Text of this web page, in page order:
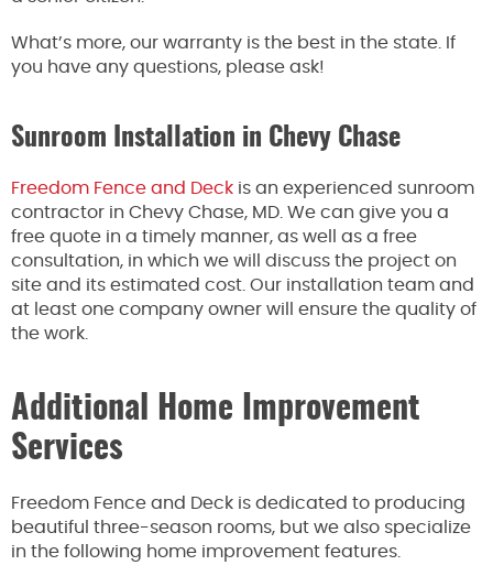
What’s more, our warranty is the best in the state. If
you have any questions, please ask!
Sunroom Installation in Chevy Chase
Freedom Fence and Deck is an experienced sunroom
contractor in Chevy Chase, MD. We can give you a
free quote in a timely manner, as well as a free
consultation, in which we will discuss the project on
site and its estimated cost. Our installation team and
at least one company owner will ensure the quality of
the work.
Additional Home Improvement
Services
Freedom Fence and Deck is dedicated to producing
beautiful three-season rooms, but we also specialize
in the following home improvement features.